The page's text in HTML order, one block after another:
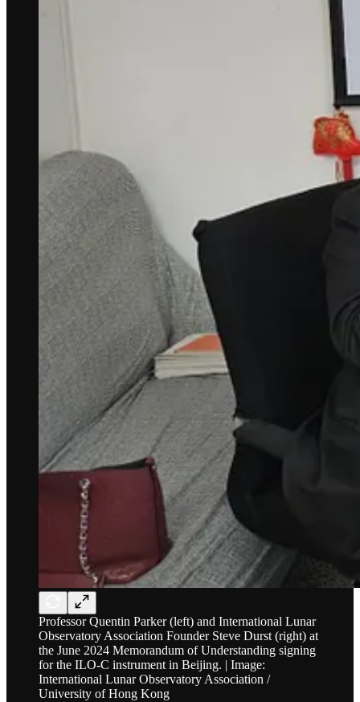
Professor Quentin Parker (left) and International Lunar
Observatory Association Founder Steve Durst (right) at
the June 2024 Memorandum of Understanding signing
for the ILO-C instrument in Beijing. | Image:
International Lunar Observatory Association /
University of Hong Kong